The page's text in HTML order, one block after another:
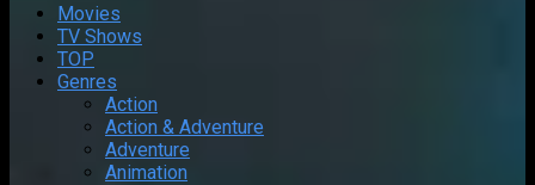
Movies
TV Shows
TOP
Genres
Action
Action & Adventure
Adventure
Animation